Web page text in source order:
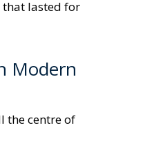
lasted for
Modern
the centre of